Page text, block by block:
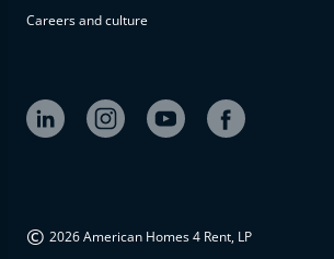
available at
Careers and culture
© 2026 American Homes 4 Rent, LP